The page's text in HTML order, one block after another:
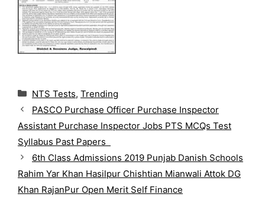
C
t
e
g
o
r
i
e
NTS Tests, Trending
PASCO Purchase Officer Purchase Inspector
Assistant Purchase Inspector Jobs PTS MCQs Test
Syllabus Past Papers
6th Class Admissions 2019 Punjab Danish Schools
Rahim Yar Khan Hasilpur Chishtian Mianwali Attok DG
Khan RajanPur Open Merit Self Finance